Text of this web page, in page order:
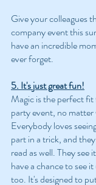
Give your colleagues
company event this
have an incredible
ever forget.
5. It's just great fun!
Magic is the perfect
party event, no
Everybody loves
part in a trick, and
read as well. They
have a chance to see
too. It's designed to